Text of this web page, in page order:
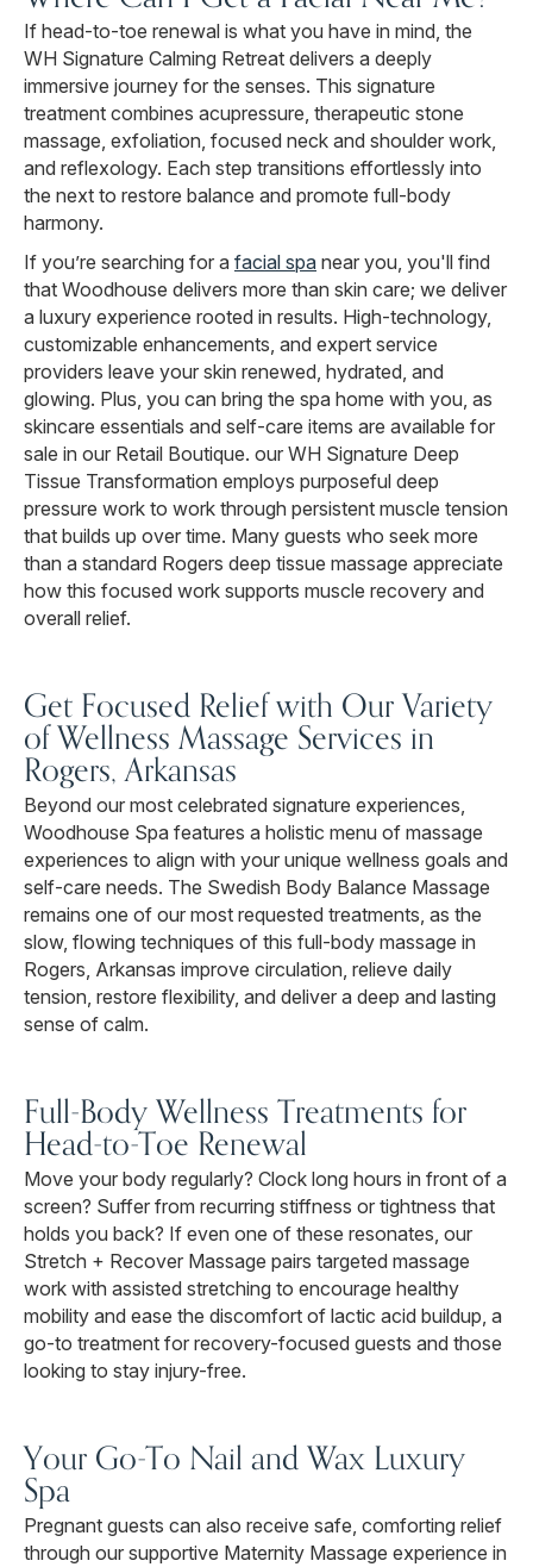
If head-to-toe renewal is what you have in mind, the
WH Signature Calming Retreat delivers a deeply
immersive journey for the senses. This signature
treatment combines acupressure, therapeutic stone
massage, exfoliation, focused neck and shoulder work,
and reflexology. Each step transitions effortlessly into
the next to restore balance and promote full-body
harmony.
If you’re searching for a facial spa near you, you'll find
that Woodhouse delivers more than skin care; we deliver
a luxury experience rooted in results. High-technology,
customizable enhancements, and expert service
providers leave your skin renewed, hydrated, and
glowing. Plus, you can bring the spa home with you, as
skincare essentials and self-care items are available for
sale in our Retail Boutique. our WH Signature Deep
Tissue Transformation employs purposeful deep
pressure work to work through persistent muscle tension
that builds up over time. Many guests who seek more
than a standard Rogers deep tissue massage appreciate
how this focused work supports muscle recovery and
overall relief.
Get Focused Relief with Our Variety
of Wellness Massage Services in
Rogers, Arkansas
Beyond our most celebrated signature experiences,
Woodhouse Spa features a holistic menu of massage
experiences to align with your unique wellness goals and
self-care needs. The Swedish Body Balance Massage
remains one of our most requested treatments, as the
slow, flowing techniques of this full-body massage in
Rogers, Arkansas improve circulation, relieve daily
tension, restore flexibility, and deliver a deep and lasting
sense of calm.
Full-Body Wellness Treatments for
Head-to-Toe Renewal
Move your body regularly? Clock long hours in front of a
screen? Suffer from recurring stiffness or tightness that
holds you back? If even one of these resonates, our
Stretch + Recover Massage pairs targeted massage
work with assisted stretching to encourage healthy
mobility and ease the discomfort of lactic acid buildup, a
go-to treatment for recovery-focused guests and those
looking to stay injury-free.
Your Go-To Nail and Wax Luxury
Spa
Pregnant guests can also receive safe, comforting relief
through our supportive Maternity Massage experience in